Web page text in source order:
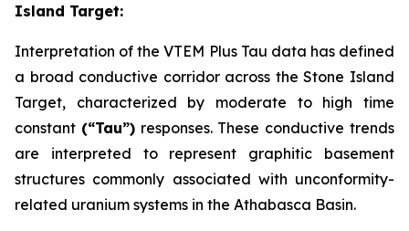
Island Target:
Interpretation of the VTEM Plus Tau data has defined
a broad conductive corridor across the Stone Island
Target, characterized by moderate to high time
constant (“Tau”)responses. These conductive trends
are interpreted to represent graphitic basement
structures commonly associated with unconformity-
related uranium systems in the Athabasca Basin.